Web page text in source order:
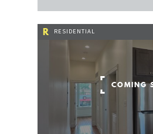
R RESIDENTIAL
COMING